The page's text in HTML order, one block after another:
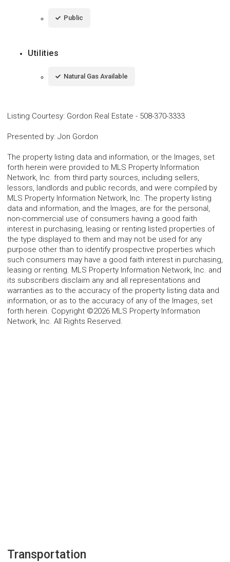
Public
Utilities
Natural Gas Available
Listing Courtesy: Gordon Real Estate - 508-370-3333
Presented by: Jon Gordon
The property listing data and information, or the Images, set
forth herein were provided to MLS Property Information
Network, Inc. from third party sources, including sellers,
lessors, landlords and public records, and were compiled by
MLS Property Information Network, Inc. The property listing
data and information, and the Images, are for the personal,
non-commercial use of consumers having a good faith
interest in purchasing, leasing or renting listed properties of
the type displayed to them and may not be used for any
purpose other than to identify prospective properties which
such consumers may have a good faith interest in purchasing,
leasing or renting. MLS Property Information Network, Inc. and
its subscribers disclaim any and all representations and
warranties as to the accuracy of the property listing data and
information, or as to the accuracy of any of the Images, set
forth herein. Copyright ©2026 MLS Property Information
Network, Inc. All Rights Reserved.
Transportation